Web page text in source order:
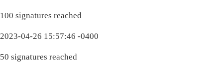
100 signatures reached
2023-04-26 15:57:46 -0400
50 signatures reached